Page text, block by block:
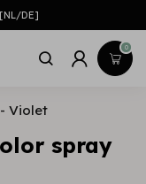
DE]
0
Violet
spray